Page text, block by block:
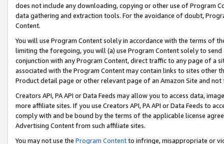
does not include any downloading, copying or other use of Program
data gathering and extraction tools. For the avoidance of doubt,
Content.
You will use Program Content solely in accordance with the terms of
limiting the foregoing, you will (a) use Program Content solely to
conjunction with any Program Content, direct traffic to any page of a
associated with the Program Content may contain links to sites other
Product detail page or other relevant page of an Amazon Site and not
Creators API, PA API or Data Feeds may allow you to access data,
more affiliate sites. If you use Creators API, PA API or Data Feeds to
comply with and be bound by the terms of the applicable license
Advertising Content from such affiliate sites.
You may not use the Program Contentto infringe, misappropriate or